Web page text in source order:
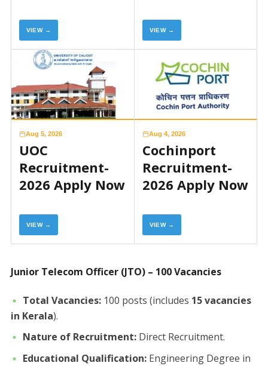
VIEW → VIEW →
Aug 5, 2026
UOC
Recruitment-
2026 Apply Now
VIEW →
Aug 4, 2026
Cochinport
Recruitment-
2026 Apply Now
VIEW →
Junior Telecom Officer (JTO) – 100 Vacancies
Total Vacancies:100 posts (includes 15 vacancies
in Kerala).
Nature of Recruitment:Direct Recruitment.
Educational Qualification:Engineering Degree in